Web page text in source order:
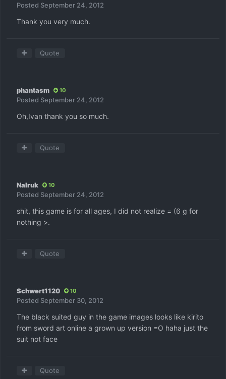
Posted September 24, 2012
Thank you very much.
Quote
phantasm 10
Posted September 24, 2012
Oh,Ivan thank you so much.
Quote
Nalruk 10
Posted September 24, 2012
shit, this game is for all ages, I did not realize = (6 g for
nothing >.
Quote
Schwert1120 10
Posted September 30, 2012
The black suited guy in the game images looks like kirito
from sword art online a grown up version =O haha just the
suit not face
Quote